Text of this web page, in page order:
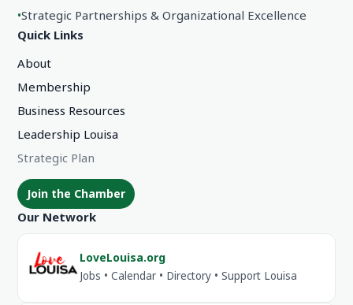
•Strategic Partnerships & Organizational Excellence
Quick Links
About
Membership
Business Resources
Leadership Louisa
Strategic Plan
Join the Chamber
Our Network
LoveLouisa.org
Jobs • Calendar • Directory • Support Louisa